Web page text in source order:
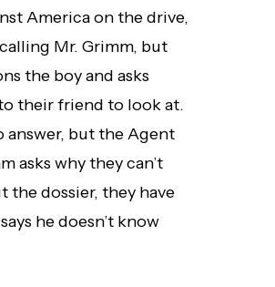
America on the drive,
Mr. Grimm, but
the boy and asks
their friend to look at.
answer, but the Agent
asks why they can’t
the dossier, they have
he doesn’t know